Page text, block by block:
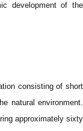
development of the
consisting of short
natural environment.
approximately sixty